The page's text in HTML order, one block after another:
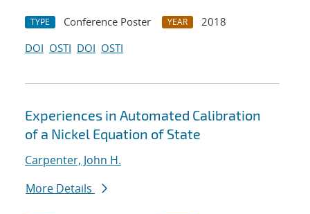
TYPE Conference Poster YEAR
2018
DOI OSTI DOI OSTI
Experiences in Automated Calibration
of a Nickel Equation of State
Carpenter, John H.
More Details